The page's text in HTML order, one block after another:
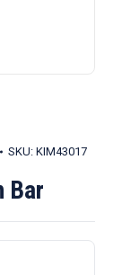
SKU: KIM43017
Bar